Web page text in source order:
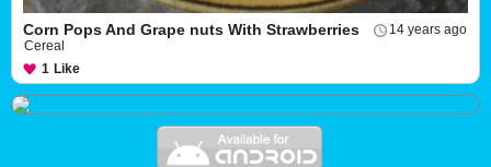
14 years ago
Corn Pops And Grape nuts With Strawberries
Cereal
1 Like